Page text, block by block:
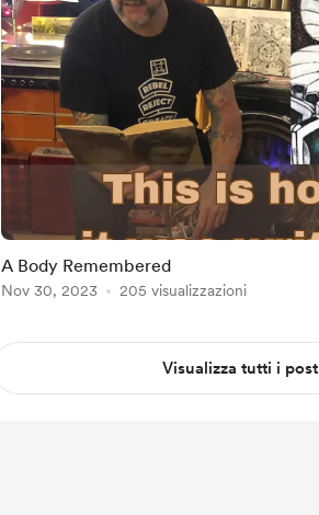
A Body Remembered
Nov 30, 2023 205 visualizzazioni
Visualizza tutti i post